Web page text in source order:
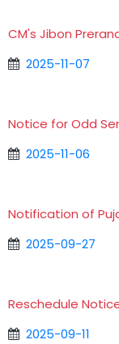
CM's Jibon
2025-11-07
Notice for Odd
2025-11-06
Notification of
2025-09-27
Reschedule
2025-09-11